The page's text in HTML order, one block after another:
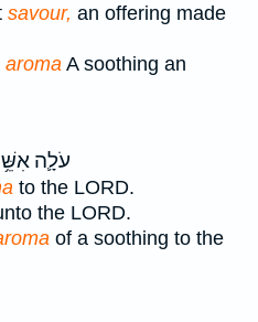
savour, an offering made
aroma A soothing an
עֹלָ֛ה
to the LORD.
the LORD.
of a soothing to the